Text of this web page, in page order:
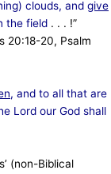
clouds, and give
the field . . . !”
20:18-20, Psalm
, and to all that are
Lord our God shall
(non-Biblical